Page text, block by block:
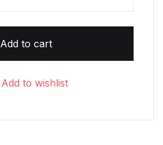
Add to cart
Add to wishlist